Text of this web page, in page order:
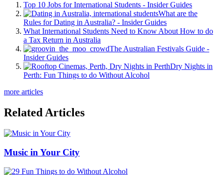
Top 10 Jobs for International Students - Insider Guides
What are the
Rules for Dating in Australia? - Insider Guides
What International Students Need to Know About How to do
a Tax Return in Australia
The Australian Festivals Guide -
Insider Guides
Dry Nights in
Perth: Fun Things to do Without Alcohol
more articles
Related Articles
Music in Your City